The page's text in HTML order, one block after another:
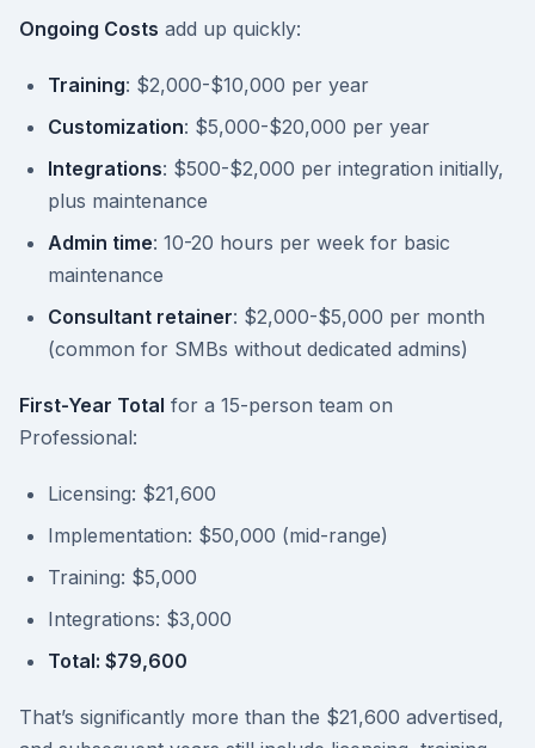
Ongoing Costs add up quickly:
Training: $2,000-$10,000 per year
Customization: $5,000-$20,000 per year
Integrations: $500-$2,000 per integration initially,
plus maintenance
Admin time: 10-20 hours per week for basic
maintenance
Consultant retainer: $2,000-$5,000 per month
(common for SMBs without dedicated admins)
First-Year Total for a 15-person team on
Professional:
Licensing: $21,600
Implementation: $50,000 (mid-range)
Training: $5,000
Integrations: $3,000
Total: $79,600
That’s significantly more than the $21,600 advertised,